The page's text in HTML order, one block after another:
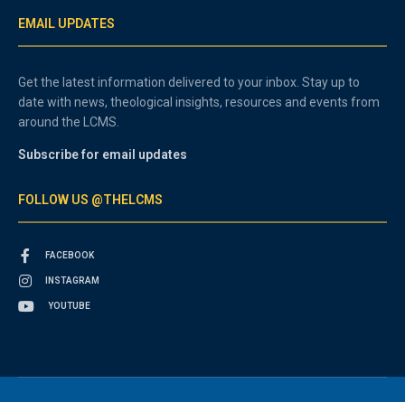
EMAIL UPDATES
Get the latest information delivered to your inbox. Stay up to
date with news, theological insights, resources and events from
around the LCMS.
Subscribe for email updates
FOLLOW US @THELCMS
FACEBOOK
INSTAGRAM
YOUTUBE